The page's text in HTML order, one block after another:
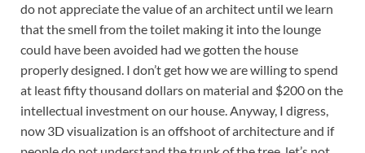
do not appreciate the value of an architect until we learn
that the smell from the toilet making it into the lounge
could have been avoided had we gotten the house
properly designed. I don’t get how we are willing to spend
at least fifty thousand dollars on material and $200 on the
intellectual investment on our house. Anyway, I digress,
now 3D visualization is an offshoot of architecture and if